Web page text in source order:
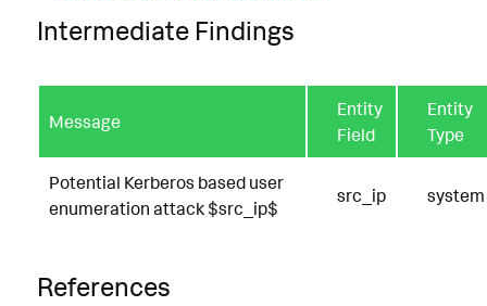
Intermediate Findings
Message
Entity
Field
Entity
Type
Potential Kerberos based user
enumeration attack $src_ip$
src_ip system
References